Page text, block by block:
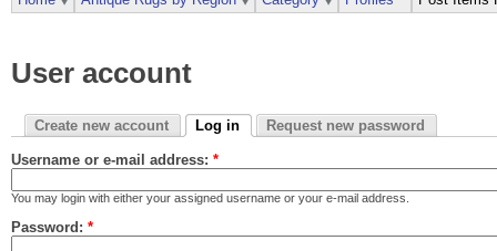
User account
Create new account Log in Request new password
Username or e-mail address: *
You may login with either your assigned username or your e-mail address.
Password: *